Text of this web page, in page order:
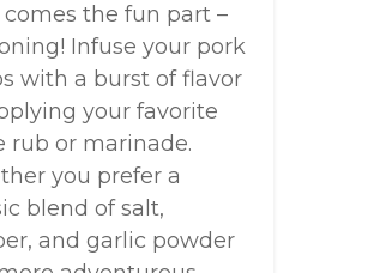
comes the fun part –
Infuse your pork
with a burst of flavor
your favorite
rub or marinade.
you prefer a
blend of salt,
and garlic powder